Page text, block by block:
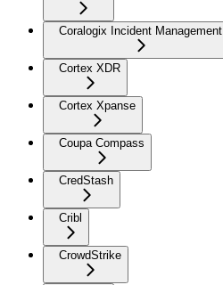
Coralogix Incident Management
Cortex XDR
Cortex Xpanse
Coupa Compass
CredStash
Cribl
CrowdStrike